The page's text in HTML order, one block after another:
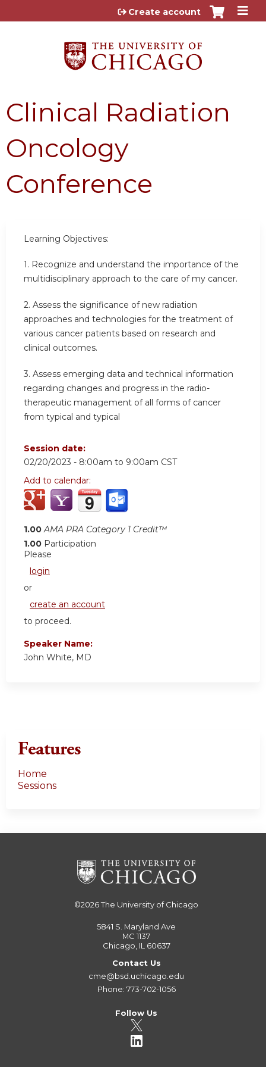
Jump to content
Create account
Clinical Radiation
Oncology
Conference
Learning Objectives:
1. Recognize and understand the importance of the
multidisciplinary approach to the care of my cancer.
2. Assess the significance of new radiation
approaches and technologies for the treatment of
various cancer patients based on research and
clinical outcomes.
3. Assess emerging data and technical information
regarding changes and progress in the radio-
therapeutic management of all forms of cancer
from typical and typical
Session date:
02/20/2023 - 8:00am to 9:00am CST
Add to calendar:
1.00 AMA PRA Category 1 Credit™
1.00 Participation
Please
login
or
create an account
to proceed.
Speaker Name:
John White, MD
Features
Home
Sessions
©2026The University of Chicago
5841 S. Maryland Ave
MC 1137
Chicago, IL 60637
Contact Us
cme@bsd.uchicago.edu
Phone: 773-702-1056
Follow Us